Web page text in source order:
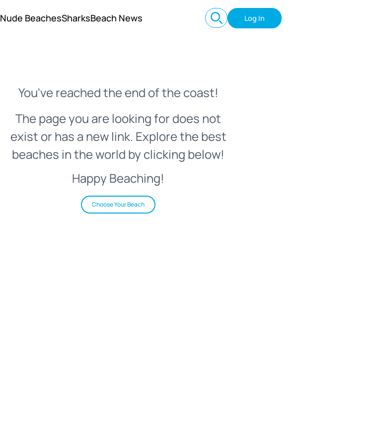
Nude BeachesSharksBeach News Log In
You've reached the end of the coast!
The page you are looking for does not
exist or has a new link. Explore the best
beaches in the world by clicking below!
Happy Beaching!
Choose Your Beach